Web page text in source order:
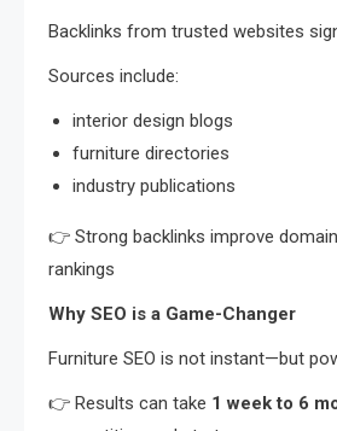
Backlinks from trusted websites
Sources include:
interior design blogs
furniture directories
industry publications
👉 Strong backlinks improve
rankings
Why SEO is a Game-Changer
Furniture SEO is not instant—but
👉 Results can take 1 week to 6